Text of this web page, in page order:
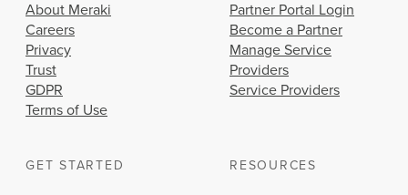
About Meraki
Careers
Privacy
Trust
GDPR
Terms of Use
Partner Portal Login
Become a Partner
Manage Service
Providers
Service Providers
GET STARTED RESOURCES